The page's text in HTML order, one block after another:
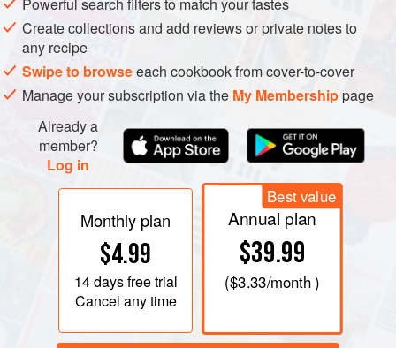
Powerful search filters to match your tastes
Create collections and add reviews or private notes to
any recipe
Swipe to browseeach cookbook from cover-to-cover
Manage your subscription via the My Membershippage
Already a
member?
Log in
Monthly plan
$4.99
14 daysfree trial
Cancel any time
Best value
Annual plan
$39.99
($3.33/month )